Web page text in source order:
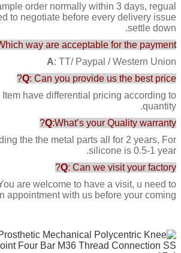
order normally within 3 days, regual
to negotiate before every delivery issue
settle down.
way are acceptable for the payment?
A: TT/ Paypal / Western Union
Q: Can you provide us the best price?
Item have differential pricing according to
quantity.
Q:What’s your Quality warranty?
the the metal parts all for 2 years, For
silicone is 0.5-1 year.
Q: Can we visit your factory?
are welcome to have a visit, u need to
appointment with us before your coming.